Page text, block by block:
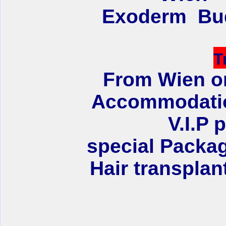
Exoderm
From Wien
V.I.P
special
Hair